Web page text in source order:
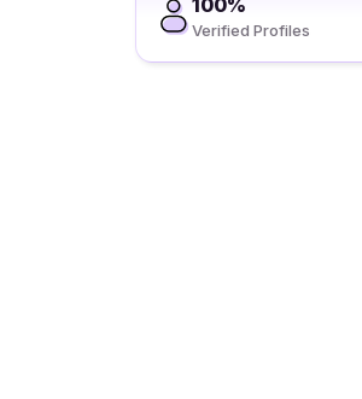
100%
Verified Profiles